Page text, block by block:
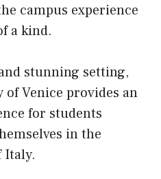
campus experience
a kind.
stunning setting,
of Venice provides an
for students
in the
Italy.